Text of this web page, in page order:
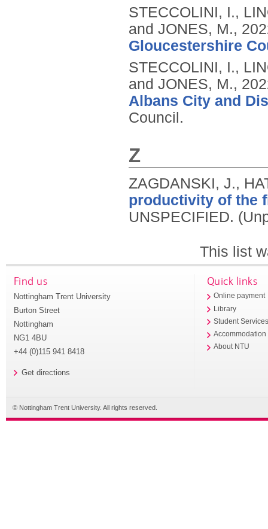
STECCOLINI, I.,
and JONES, M.,
Gloucestershire
STECCOLINI, I.,
and JONES, M.,
Albans City and
Council.
Z
ZAGDANSKI, J.,
productivity of the
UNSPECIFIED.
This list
Find us
Nottingham Trent University
Burton Street
Nottingham
NG1 4BU
+44 (0)115 941 8418
Get directions
Quick links
Online payment
Library
Student
Accommodation
About NTU
© Nottingham Trent University. All rights reserved.